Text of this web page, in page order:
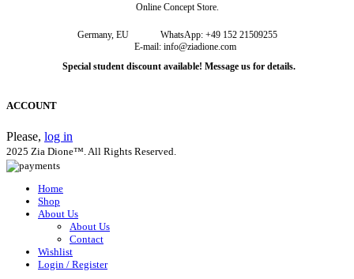
Online Concept Store.
Germany, EU
WhatsApp: +49 152 21509255
E-mail: info@ziadione.com
Special student discount available! Message us for details.
ACCOUNT
Please, log in
2025 Zia Dione™. All Rights Reserved.
Home
Shop
About Us
About Us
Contact
Wishlist
Login / Register